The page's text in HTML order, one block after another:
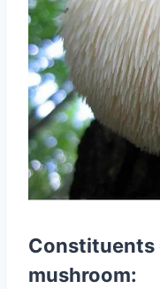
Constituents
mushroom: